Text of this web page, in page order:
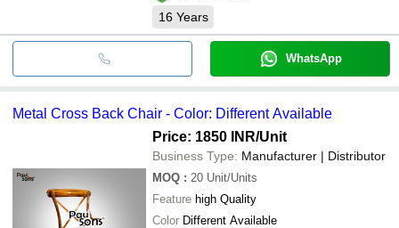
16 Years
WhatsApp
Metal Cross Back Chair - Color: Different Available
Price: 1850 INR/Unit
Business Type: Manufacturer | Distributor
MOQ : 20 Unit/Units
Feature high Quality
Color Different Available